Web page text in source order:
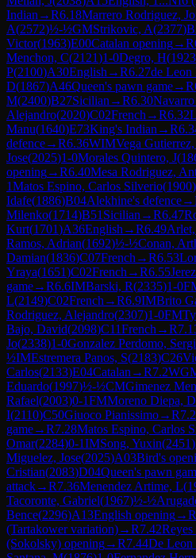
Indian →R6.18Marrero Rodriguez,
A(2572)½-½GMStrikovic, A(2377)
Victor(1963)E00Catalan opening→R
Menchon, C(2121)1-0Degro, H(1923
P(2100)A30English →R6.27de Leon
D(1867)A46Queen's pawn game→R
M(2400)B27Sicilian →R6.30
Alejandro(2020)C02French →R6.32
Manu(1640)E73King's Indian →R
defence→R6.36WIMVega
Jose(2025)1-0Morales Quintero, J(
opening→R6.40Mesa Rodriguez,
1Matos Espino, Carlos Silverio(1900)
Idafe(1886)B04Alekhine's defence→
Milenko(1714)B51 Sicilian →R6.47
Kurt(1701)A36English →R6.49
Ramos, Adrian(1692)½-½Conan,
Damian(1836)C07French →R6.53
Yraya(1651)C02French →R6.55
game→R6.6IMBarski, R(2335)1-0
L(2149)C02French →R6.9IMBrito
Rodriguez, Alejandro(2307)1-0FM
Bajo, David(2098)C11French →R
Jo(2338)1-0Gonzalez Perdomo,
½IMEstremera Panos, S(2183)C26
Carlos(2133)E04Catalan →R7.2
Eduardo(1997)½-½CMGimenez
Rafael(2003)0-1FMMoreno Diepa,
I(2110)C50Giuoco Pianissimo→R
game→R7.28Matos Espino, Carlos
Omar(2284)0-1IMSong, Yuxin(2451)
Miguelez, Jose(2025)A03Bird's
Cristian(2083)D04Queen's pawn
attack→R7.36Menendez Artime, L(
Tacoronte, Gabriel(1967)½-½
Bence(2296)A13English opening→R
(Tartakower variation)→R7.42
(Sokolsky) opening→R7.44De Leon